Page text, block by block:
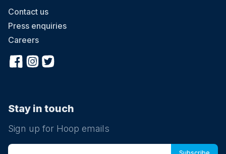
Contact us
Press enquiries
Careers
Stay in touch
Sign up for Hoop emails